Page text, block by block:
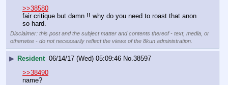
>>38580
fair critique but damn !! why do you need to roast that anon
so hard.
Disclaimer: this post and the subject matter and contents thereof - text, media, or
otherwise - do not necessarily reflect the views of the 8kun administration.
▶ Resident 06/14/17 (Wed) 05:09:46 No.38597
>>38490
name?